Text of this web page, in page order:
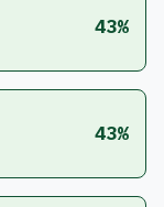
43%
43%